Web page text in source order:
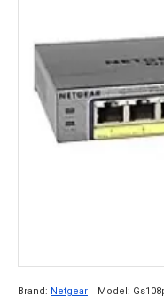
Brand: Netgear Model: